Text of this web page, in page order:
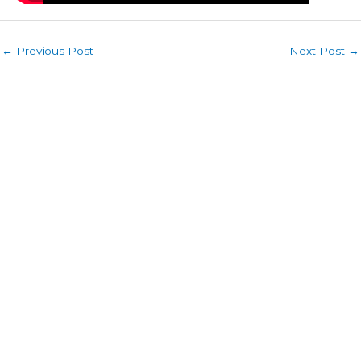
← Previous Post Next Post →